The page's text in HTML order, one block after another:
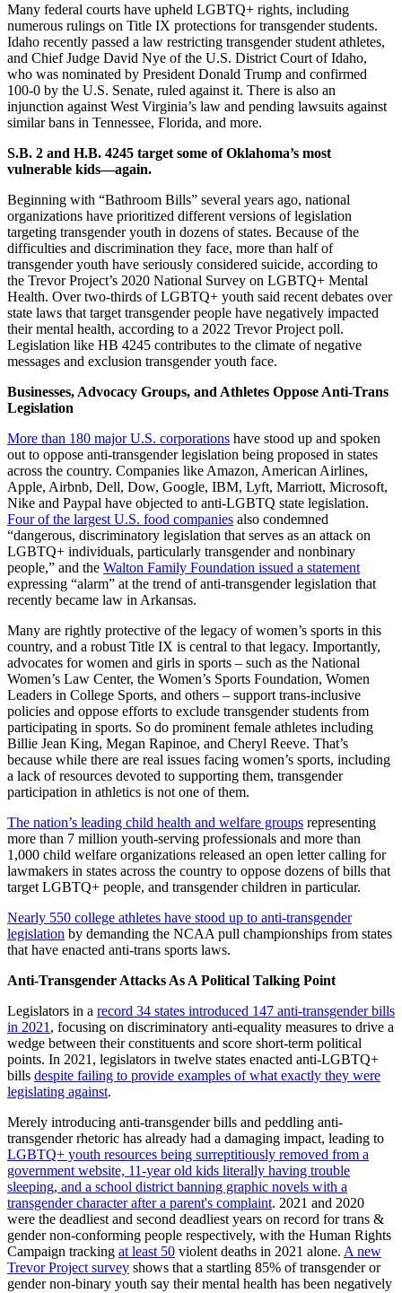
Many federal courts have upheld LGBTQ+ rights, including
numerous rulings on Title IX protections for transgender students.
Idaho recently passed a law restricting transgender student athletes,
and Chief Judge David Nye of the U.S. District Court of Idaho,
who was nominated by President Donald Trump and confirmed
100-0 by the U.S. Senate, ruled against it. There is also an
injunction against West Virginia’s law and pending lawsuits against
similar bans in Tennessee, Florida, and more.
S.B. 2 and H.B. 4245 target some of Oklahoma’s most
vulnerable kids—again.
Beginning with “Bathroom Bills” several years ago, national
organizations have prioritized different versions of legislation
targeting transgender youth in dozens of states. Because of the
difficulties and discrimination they face, more than half of
transgender youth have seriously considered suicide, according to
the Trevor Project’s 2020 National Survey on LGBTQ+ Mental
Health. Over two-thirds of LGBTQ+ youth said recent debates over
state laws that target transgender people have negatively impacted
their mental health, according to a 2022 Trevor Project poll.
Legislation like HB 4245 contributes to the climate of negative
messages and exclusion transgender youth face.
Businesses, Advocacy Groups, and Athletes Oppose Anti-Trans
Legislation
More than 180 major U.S. corporations have stood up and spoken
out to oppose anti-transgender legislation being proposed in states
across the country. Companies like Amazon, American Airlines,
Apple, Airbnb, Dell, Dow, Google, IBM, Lyft, Marriott, Microsoft,
Nike and Paypal have objected to anti-LGBTQ state legislation.
Four of the largest U.S. food companies also condemned
“dangerous, discriminatory legislation that serves as an attack on
LGBTQ+ individuals, particularly transgender and nonbinary
people,” and the Walton Family Foundation issued a statement
expressing “alarm” at the trend of anti-transgender legislation that
recently became law in Arkansas.
Many are rightly protective of the legacy of women’s sports in this
country, and a robust Title IX is central to that legacy. Importantly,
advocates for women and girls in sports – such as the National
Women’s Law Center, the Women’s Sports Foundation, Women
Leaders in College Sports, and others – support trans-inclusive
policies and oppose efforts to exclude transgender students from
participating in sports. So do prominent female athletes including
Billie Jean King, Megan Rapinoe, and Cheryl Reeve. That’s
because while there are real issues facing women’s sports, including
a lack of resources devoted to supporting them, transgender
participation in athletics is not one of them.
The nation’s leading child health and welfare groups representing
more than 7 million youth-serving professionals and more than
1,000 child welfare organizations released an open letter calling for
lawmakers in states across the country to oppose dozens of bills that
target LGBTQ+ people, and transgender children in particular.
Nearly 550 college athletes have stood up to anti-transgender
legislation by demanding the NCAA pull championships from states
that have enacted anti-trans sports laws.
Anti-Transgender Attacks As A Political Talking Point
Legislators in a record 34 states introduced 147 anti-transgender bills
in 2021 , focusing on discriminatory anti-equality measures to drive a
wedge between their constituents and score short-term political
points. In 2021, legislators in twelve states enacted anti-LGBTQ+
bills despite failing to provide examples of what exactly they were
legislating against.
Merely introducing anti-transgender bills and peddling anti-
transgender rhetoric has already had a damaging impact, leading to
LGBTQ+ youth resources being surreptitiously removed from a
government website, 11-year old kids literally having trouble
sleeping, and a school district banning graphic novels with a
transgender character after a parent's complaint. 2021 and 2020
were the deadliest and second deadliest years on record for trans &
gender non-conforming people respectively, with the Human Rights
Campaign tracking at least 50 violent deaths in 2021 alone. A new
Trevor Project survey shows that a startling 85% of transgender or
gender non-binary youth say their mental health has been negatively